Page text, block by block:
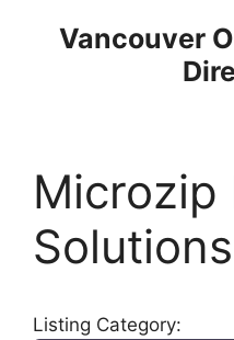
Vancouver
Microzip
Listing Category: